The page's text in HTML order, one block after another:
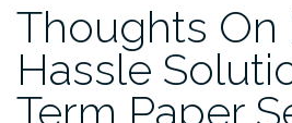
Thoughts On
Hassle
Term Paper